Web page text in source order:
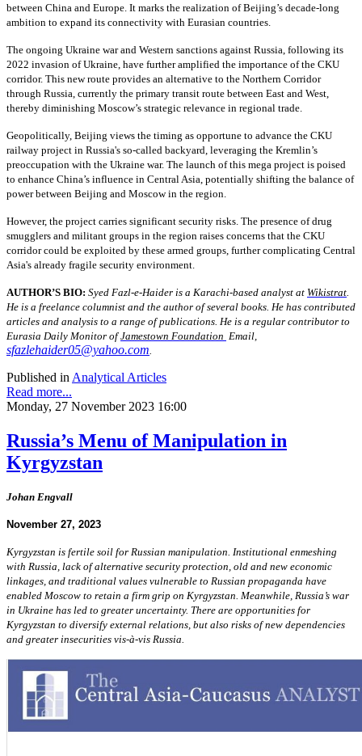
between China and Europe. It marks the realization of Beijing’s decade-long
ambition to expand its connectivity with Eurasian countries.
The ongoing Ukraine war and Western sanctions against Russia, following its
2022 invasion of Ukraine, have further amplified the importance of the CKU
corridor. This new route provides an alternative to the Northern Corridor
through Russia, currently the primary transit route between East and West,
thereby diminishing Moscow’s strategic relevance in regional trade.
Geopolitically, Beijing views the timing as opportune to advance the CKU
railway project in Russia's so-called backyard, leveraging the Kremlin’s
preoccupation with the Ukraine war. The launch of this mega project is poised
to enhance China’s influence in Central Asia, potentially shifting the balance of
power between Beijing and Moscow in the region.
However, the project carries significant security risks. The presence of drug
smugglers and militant groups in the region raises concerns that the CKU
corridor could be exploited by these armed groups, further complicating Central
Asia's already fragile security environment.
AUTHOR’S BIO: Syed Fazl-e-Haider is a Karachi-based analyst at Wikistrat
He is a freelance columnist and the author of several books. He has contributed
articles and analysis to a range of publications. He is a regular contributor to
Eurasia Daily Monitor ofJamestown Foundation Email,
sfazlehaider05@yahoo.com
Published in Analytical Articles
Read more...
Monday, 27 November 2023 16:00
Russia’s Menu of Manipulation in
Kyrgyzstan
Johan Engvall
November 27, 2023
Kyrgyzstan is fertile soil for Russian manipulation. Institutional enmeshing
with Russia, lack of alternative security protection, old and new economic
linkages, and traditional values vulnerable to Russian propaganda have
enabled Moscow to retain a firm grip on Kyrgyzstan. Meanwhile, Russia’s war
in Ukraine has led to greater uncertainty. There are opportunities for
Kyrgyzstan to diversify external relations, but also risks of new dependencies
and greater insecurities vis-à-vis Russia.